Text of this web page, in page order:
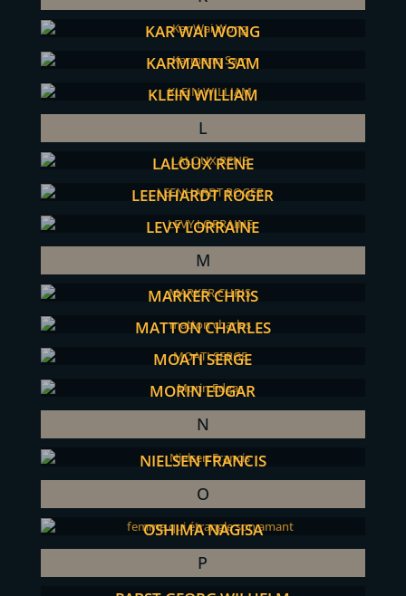
KAR WAI WONG
KARMANN SAM
KLEIN WILLIAM
L
LALOUX RENE
LEENHARDT ROGER
LEVY LORRAINE
M
MARKER CHRIS
MATTON CHARLES
MOATI SERGE
MORIN EDGAR
N
NIELSEN FRANCIS
O
OSHIMA NAGISA
P